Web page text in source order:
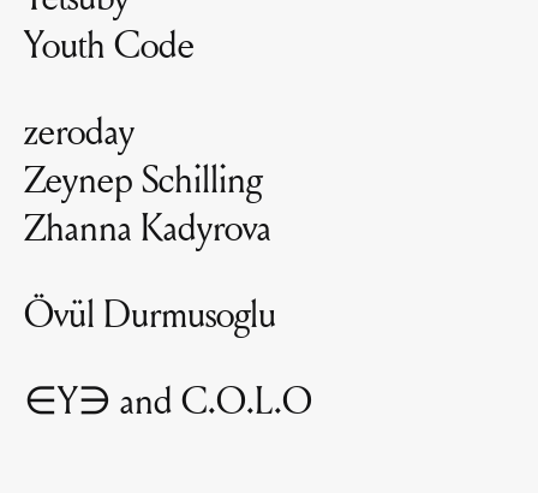
Youth Code
zeroday
Zeynep Schilling
Zhanna Kadyrova
Övül Durmusoglu
∈Y∋ and C.O.L.O